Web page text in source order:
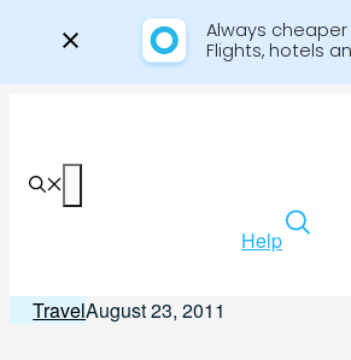
Always
Flights, hotels
content
Help
TravelAugust 23, 2011